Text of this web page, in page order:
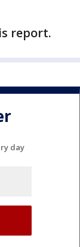
report.
day